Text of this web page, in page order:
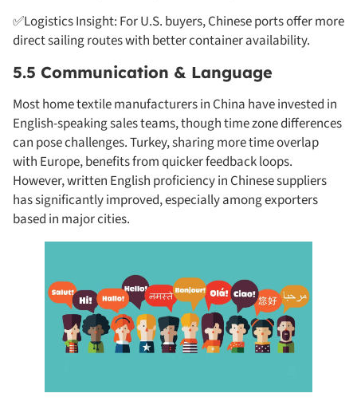
✅Logistics Insight: For U.S. buyers, Chinese ports offer more
direct sailing routes with better container availability.
5.5 Communication & Language
Most home textile manufacturers in China have invested in
English-speaking sales teams, though time zone differences
can pose challenges. Turkey, sharing more time overlap
with Europe, benefits from quicker feedback loops.
However, written English proficiency in Chinese suppliers
has significantly improved, especially among exporters
based in major cities.